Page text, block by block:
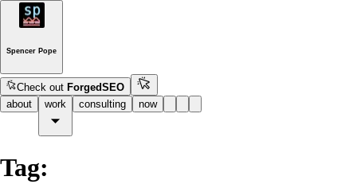
Spencer Pope
Check outForgedSEO
about
work consulting now
Tag: